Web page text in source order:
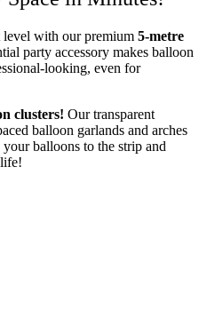
level with our premium 5-metre
party accessory makes balloon
looking, even for
clusters! Our transparent
balloon garlands and arches
balloons to the strip and